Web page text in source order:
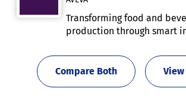
Transforming food and
production through smart
Compare Both